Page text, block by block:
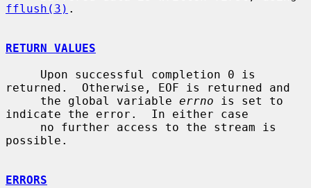
fflush(3) .
RETURN VALUES
returned.  Otherwise, EOF is returned and
     the global variable
errno is set to
indicate the error.  In either case
possible.
ERRORS